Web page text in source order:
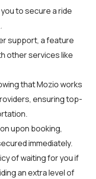
to secure a ride
support, a feature
other services like
that Mozio works
ensuring top-
upon booking,
immediately.
of waiting for you if
an extra level of